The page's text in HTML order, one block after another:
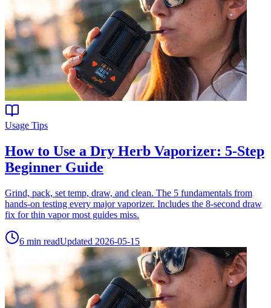
Usage Tips
How to Use a Dry Herb Vaporizer: 5-Step
Beginner Guide
Grind, pack, set temp, draw, and clean. The 5 fundamentals from
hands-on testing every major vaporizer. Includes the 8-second draw
fix for thin vapor most guides miss.
6 min readUpdated 2026-05-15